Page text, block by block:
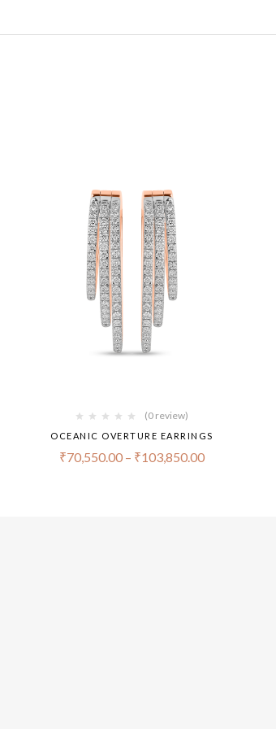
(0 review)
OCEANIC OVERTURE EARRINGS
₹70,550.00 – ₹103,850.00